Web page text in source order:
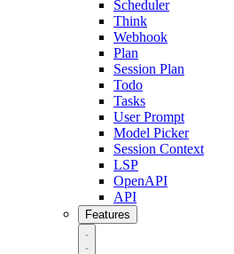
Scheduler
Think
Webhook
Plan
Session Plan
Todo
Tasks
User Prompt
Model Picker
Session Context
LSP
OpenAPI
API
Features